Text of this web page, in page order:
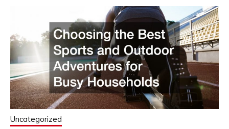
Uncategorized